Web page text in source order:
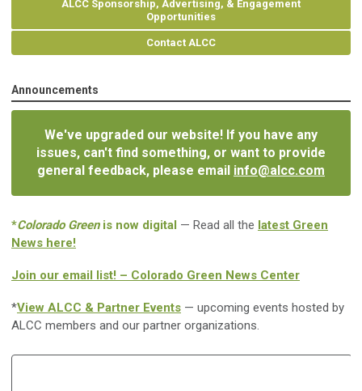
ALCC Sponsorship, Advertising, & Engagement
Opportunities
Contact ALCC
Announcements
We've upgraded our website! If you have any
issues, can't find something, or want to provide
general feedback, please email info@alcc.com
*Colorado Greenis now digital — Read all the latest Green
News here!
Join our email list! – Colorado Green News Center
*View ALCC & Partner Events — upcoming events hosted by
ALCC members and our partner organizations.